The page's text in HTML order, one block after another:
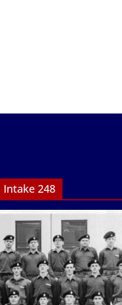
Intake 248